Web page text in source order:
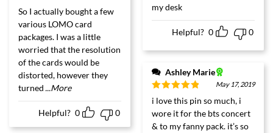
my desk
Helpful? 0 0
Rated
out
of 5
So I actually bought a few
various LOMO card
packages. I was a little
worried that the resolution
of the cards would be
distorted, however they
turned ...More
Helpful? 0 0
Ashley Marie
Rated 5 out
of 5
May 17, 2019
i love this pin so much, i
wore it for the bts concert
& to my fanny pack. it’s so